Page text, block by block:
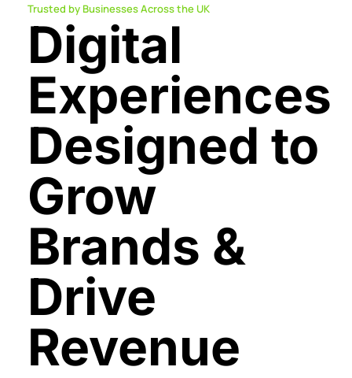
Trusted by Businesses Across the UK
Digital
Experiences
Designed to
Grow
Brands &
Drive
Revenue